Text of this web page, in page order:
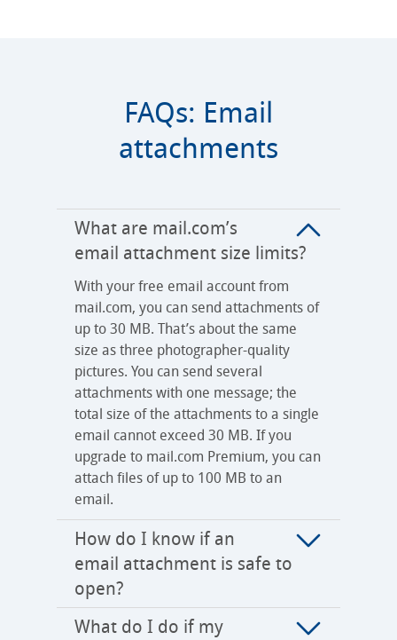
FAQs: Email
attachments
What are mail.com’s
email attachment size limits?
With your free email account from
mail.com, you can send attachments of
up to 30 MB. That’s about the same
size as three photographer-quality
pictures. You can send several
attachments with one message; the
total size of the attachments to a single
email cannot exceed 30 MB. If you
upgrade to mail.com Premium, you can
attach files of up to 100 MB to an
email.
How do I know if an
email attachment is safe to
open?
What do I do if my